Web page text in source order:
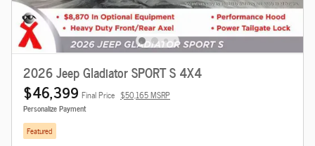
2026 Jeep Gladiator SPORT S 4X4
$46,399 Final Price $50,165 MSRP
Personalize Payment
Featured